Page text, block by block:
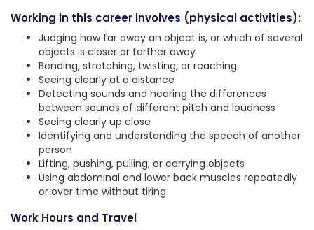
Working in this career involves (physical activities):
Judging how far away an object is, or which of several
objects is closer or farther away
Bending, stretching, twisting, or reaching
Seeing clearly at a distance
Detecting sounds and hearing the differences
between sounds of different pitch and loudness
Seeing clearly up close
Identifying and understanding the speech of another
person
Lifting, pushing, pulling, or carrying objects
Using abdominal and lower back muscles repeatedly
or over time without tiring
Work Hours and Travel